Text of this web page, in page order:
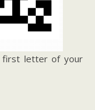
first letter of your